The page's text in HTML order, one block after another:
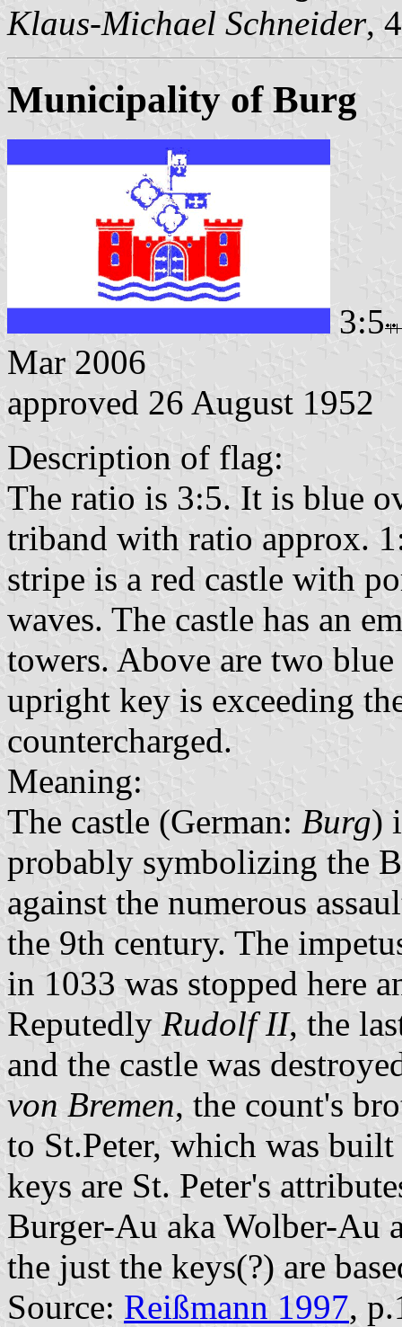
Klaus-Michael Schneider,
Municipality of Burg
3:5
Mar 2006
approved 26 August 1952
Description of flag:
The ratio is 3:5. It is blue
triband with ratio approx.
stripe is a red castle with
waves. The castle has an
towers. Above are two
upright key is exceeding
countercharged.
Meaning:
The castle (German: Burg)
probably symbolizing the
against the numerous
the 9th century. The
in 1033 was stopped here
Reputedly Rudolf II, the
and the castle was
von Bremen, the count's
to St.Peter, which was
keys are St. Peter's
Burger-Au aka Wolber-Au
the just the keys(?) are
Source: Reißmann 1997,